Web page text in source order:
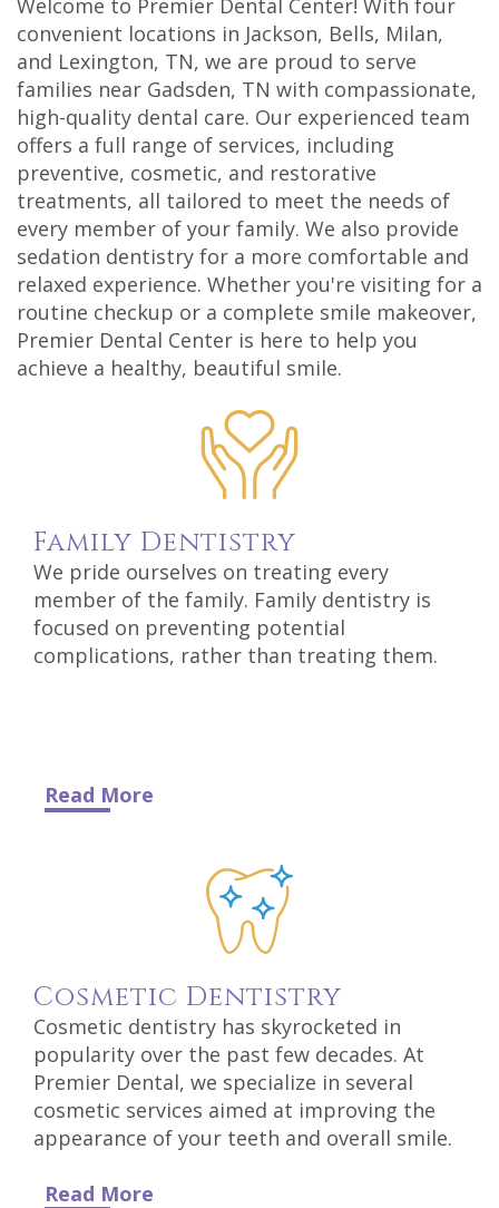
Olivia
Gaddy,
DMD
Jake
Gaddy,
DMD
Caitlin
Rudsenske,
Carl
Oberfeitinger,
DDS
DDS
Technology
Insurance
Dental
Reviews
Patient
Testimonial
Videos
Blog
Cosmetic
Dentistry
Sedation
Botox,
Filler
&
PDO
Office
Milan
Office
Lexington
Office
Welcome to Premier Dental Center! With four
convenient locations in Jackson, Bells, Milan,
and Lexington, TN, we are proud to serve
families near Gadsden, TN with compassionate,
high-quality dental care. Our experienced team
offers a full range of services, including
preventive, cosmetic, and restorative
treatments, all tailored to meet the needs of
every member of your family. We also provide
sedation dentistry for a more comfortable and
relaxed experience. Whether you're visiting for a
routine checkup or a complete smile makeover,
Premier Dental Center is here to help you
achieve a healthy, beautiful smile.
Family Dentistry
We pride ourselves on treating every
member of the family. Family dentistry is
focused on preventing potential
complications, rather than treating them.
Read More
Cosmetic Dentistry
Cosmetic dentistry has skyrocketed in
popularity over the past few decades. At
Premier Dental, we specialize in several
cosmetic services aimed at improving the
appearance of your teeth and overall smile.
Read More